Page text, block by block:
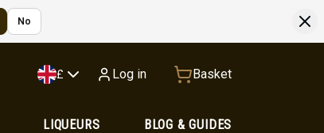
No
£ Log in Basket
LIQUEURS BLOG & GUIDES